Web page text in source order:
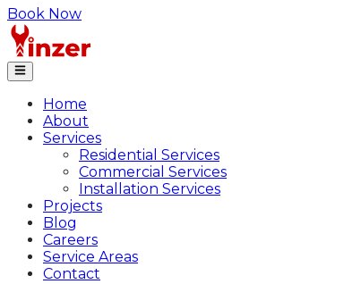
Book Now
Home
About
Services
Residential Services
Commercial Services
Installation Services
Projects
Blog
Careers
Service Areas
Contact